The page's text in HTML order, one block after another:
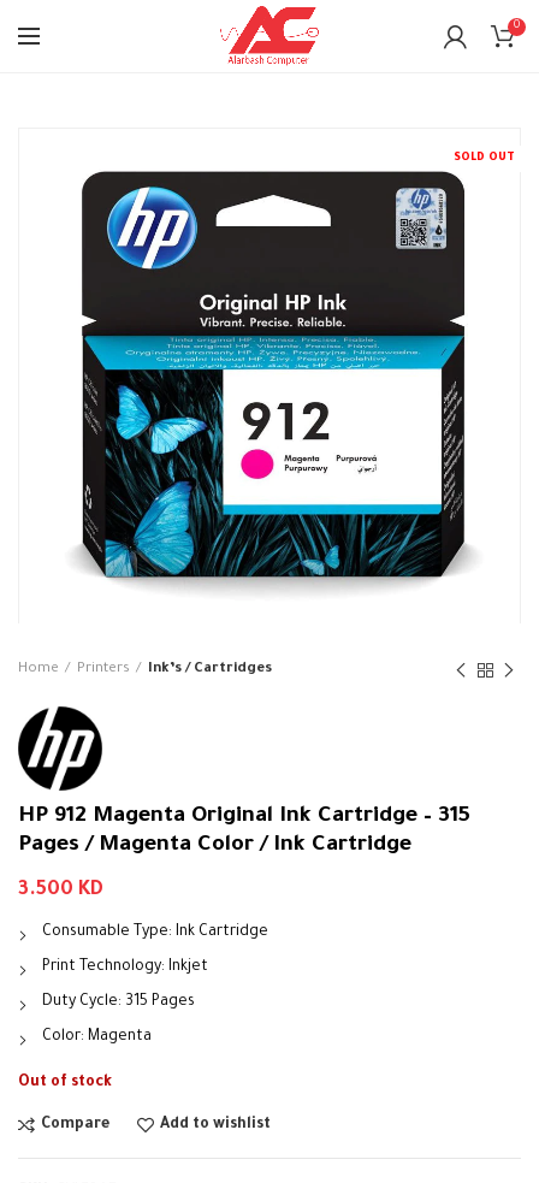
0
SOLD OUT
Home Printers Ink’s / Cartridges
HP 912 Magenta Original Ink Cartridge – 315
Pages / Magenta Color / Ink Cartridge
3.500 KD
Consumable Type: Ink Cartridge
Print Technology: Inkjet
Duty Cycle: 315 Pages
Color: Magenta
Out of stock
Compare Add to wishlist